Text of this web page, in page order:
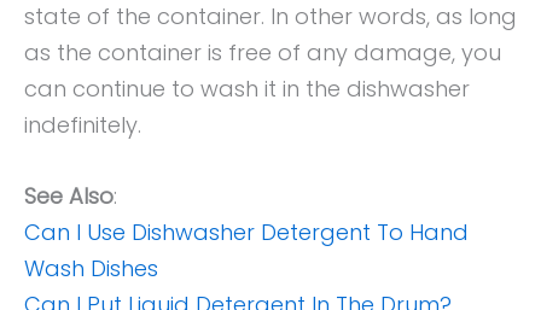
state of the container. In other words, as long
as the container is free of any damage, you
can continue to wash it in the dishwasher
indefinitely.
See Also:
Can I Use Dishwasher Detergent To Hand
Wash Dishes